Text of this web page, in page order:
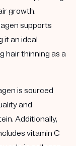
growth.
supports
it an ideal
hair thinning as a
is sourced
and
Additionally,
vitamin C